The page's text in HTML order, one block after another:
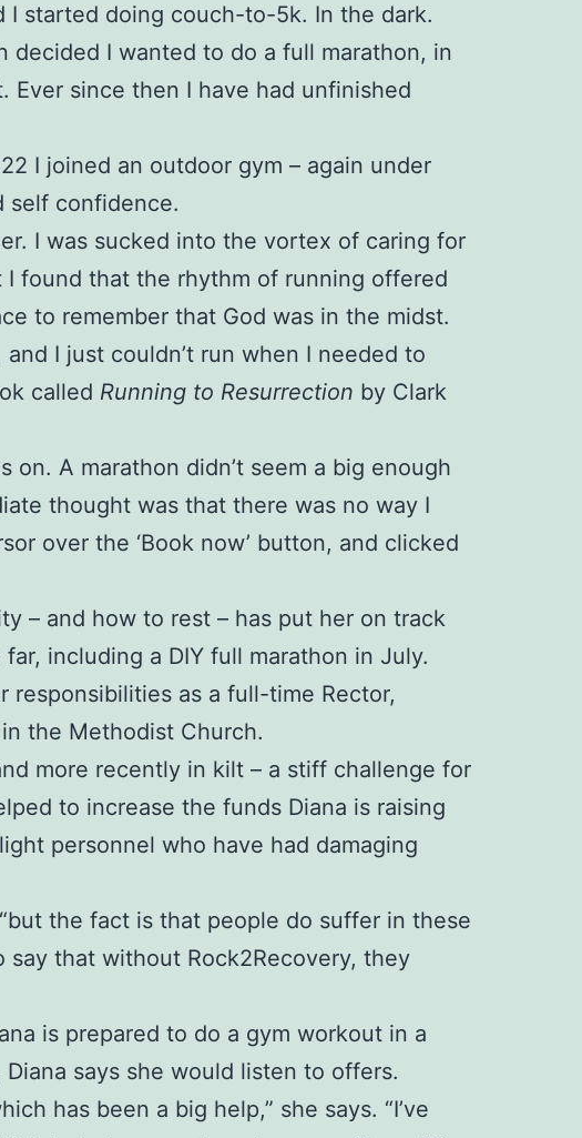
I started doing couch-to-5k. In the dark.
decided I wanted to do a full marathon, in
Ever since then I have had unfinished
I joined an outdoor gym – again under
self confidence.
I was sucked into the vortex of caring for
I found that the rhythm of running offered
to remember that God was in the midst.
I just couldn’t run when I needed to
called Running to Resurrection by Clark
A marathon didn’t seem a big enough
thought was that there was no way I
over the ‘Book now’ button, and clicked
– and how to rest – has put her on track
including a DIY full marathon in July.
responsibilities as a full-time Rector,
the Methodist Church.
more recently in kilt – a stiff challenge for
to increase the funds Diana is raising
personnel who have had damaging
the fact is that people do suffer in these
that without Rock2Recovery, they
is prepared to do a gym workout in a
says she would listen to offers.
has been a big help,” she says. “I’ve